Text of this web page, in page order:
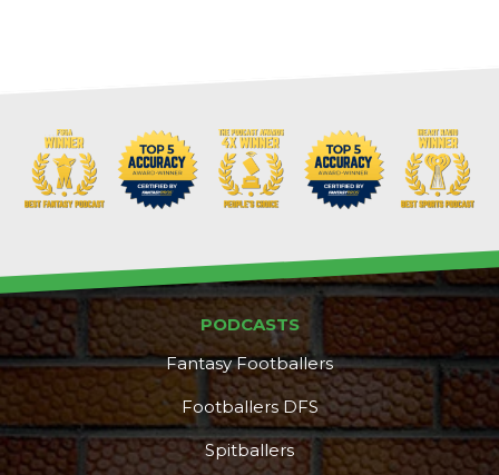
PODCASTS
Fantasy Footballers
Footballers DFS
Spitballers